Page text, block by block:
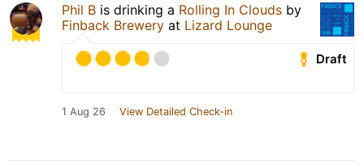
Phil B is drinking a Rolling In Clouds by
Finback Brewery at Lizard Lounge
Draft
1 Aug 26 View Detailed Check-in